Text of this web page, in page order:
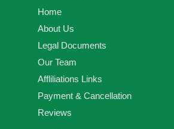
Home
About Us
Legal Documents
Our Team
Affliliations Links
Payment & Cancellation
Reviews